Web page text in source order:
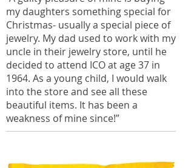
my daughters something special for
Christmas- usually a special piece of
jewelry. My dad used to work with my
uncle in their jewelry store, until he
decided to attend ICO at age 37 in
1964. As a young child, I would walk
into the store and see all these
beautiful items. It has been a
weakness of mine since!”